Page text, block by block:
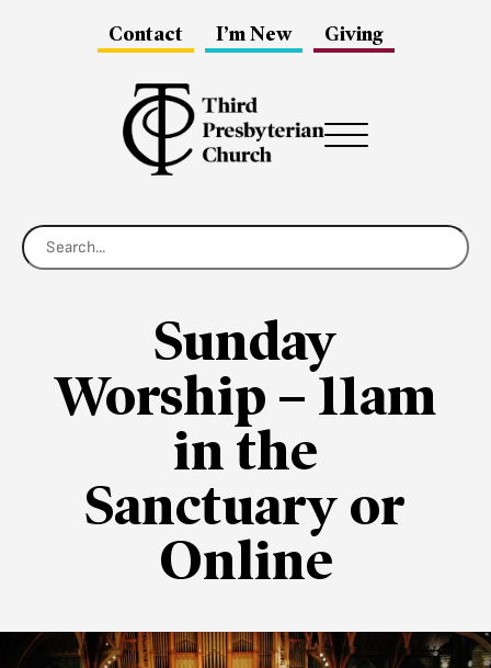
Contact I’m New Giving
Menu
Sunday
Worship – 11am
in the
Sanctuary or
Online